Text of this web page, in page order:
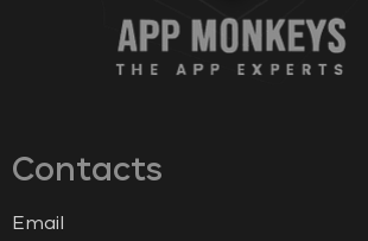
Contacts
Email